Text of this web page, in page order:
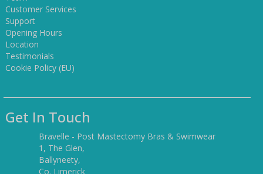
Customer Services
Support
Opening Hours
Location
Testimonials
Cookie Policy (EU)
Get In Touch
Bravelle - Post Mastectomy Bras & Swimwear
1, The Glen,
Ballyneety,
Co. Limerick